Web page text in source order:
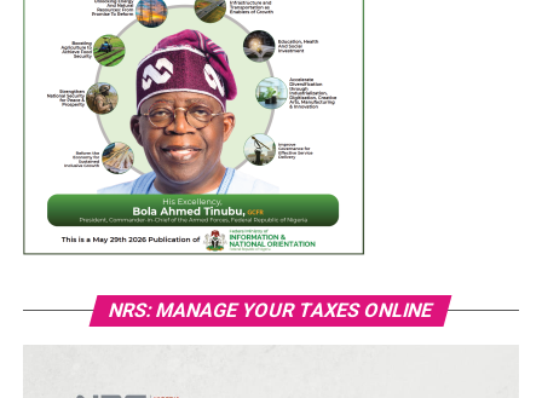
NRS: MANAGE YOUR TAXES ONLINE